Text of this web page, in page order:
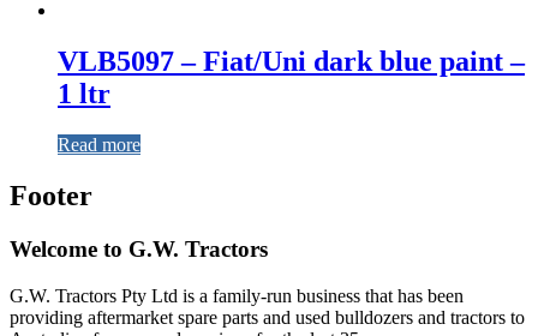
VLB5097 – Fiat/Uni dark blue paint –
1 ltr
Read more
Footer
Welcome to G.W. Tractors
G.W. Tractors Pty Ltd is a family-run business that has been
providing aftermarket spare parts and used bulldozers and tractors to